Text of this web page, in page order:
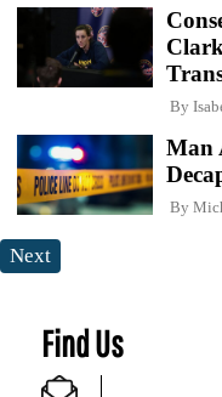
By
Man
By
Next
Find Us